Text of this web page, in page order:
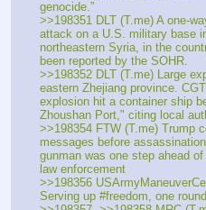
genocide.”
>>198351 DLT (T.me) A one-
attack on a U.S. military base
northeastern Syria, in the
been reported by the SOHR.
>>198352 DLT (T.me) Large
eastern Zhejiang province.
explosion hit a container ship
Zhoushan Port," citing local
>>198354 FTW (T.me) Trump
messages before
gunman was one step ahead
law enforcement
>>198356
Serving up #freedom, one